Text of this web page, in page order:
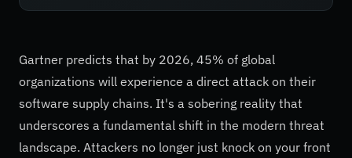
Gartner predicts that by 2026, 45% of global
organizations will experience a direct attack on their
software supply chains. It's a sobering reality that
underscores a fundamental shift in the modern threat
landscape. Attackers no longer just knock on your front